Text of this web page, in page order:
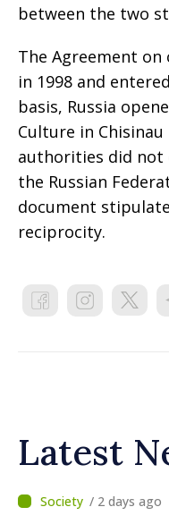
between the two
The Agreement
in 1998 and
basis, Russia
Culture in Chisinau
authorities did not
the Russian
document
reciprocity.
Latest
/ 2 days ago